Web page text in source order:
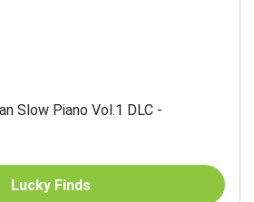
Slow Piano Vol.1 DLC -
Lucky Finds